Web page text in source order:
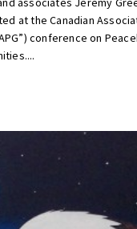
at the Canadian
conference on